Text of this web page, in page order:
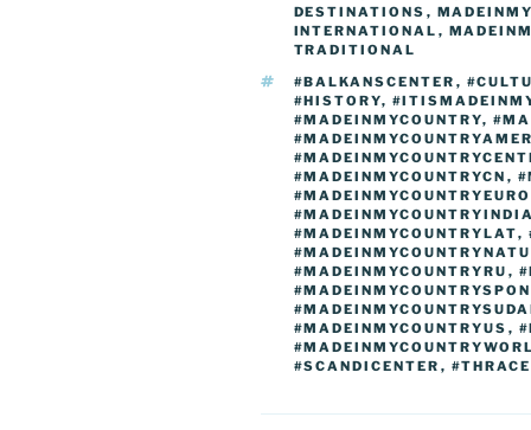
b
o
o
k
st dI
n
er
DESTINATIONS ,
INTERNATIONAL ,
TRADITIONAL
TAGS
#BALKANSCENTER ,
#HISTORY,
#MADEINMYCOUNTRY,
#MADEINMYCOUNTRYCN ,
#MADEINMYCOUNTRYLAT,
#MADEINMYCOUNTRYRU ,
#MADEINMYCOUNTRYUS ,
#SCANDICENTER ,